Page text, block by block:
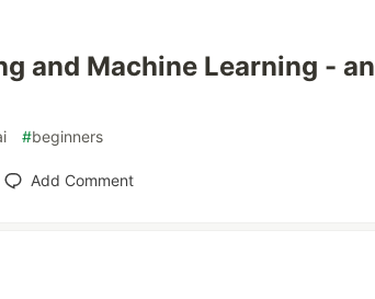
and Machine Learning - an
#beginners
Add Comment